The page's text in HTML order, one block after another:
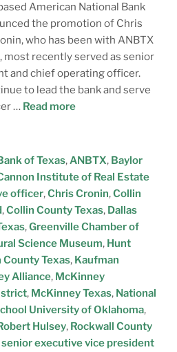
American National Bank
the promotion of Chris
who has been with ANBTX
most recently served as senior
and chief operating officer.
to lead the bank and serve
… Read more
of Texas,ANBTX, Baylor
Institute of Real Estate
officer,Chris Cronin,Collin
,Collin County Texas, Dallas
,Greenville Chamber of
Science Museum, Hunt
County Texas, Kaufman
Alliance, McKinney
, McKinney Texas, National
University of Oklahoma,
Hulsey, Rockwall County
senior executive vice president